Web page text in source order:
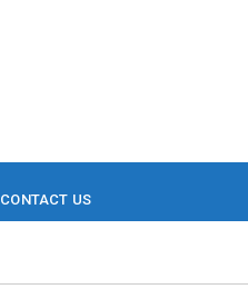
CONTACT US